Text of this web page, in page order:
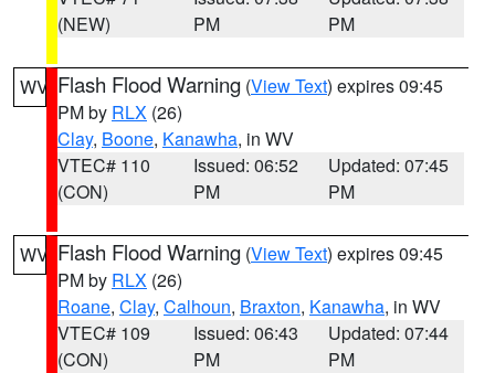
(NEW)
PM
PM
WV Flash Flood Warning (View Text) expires 09:45
PM by RLX (26)
Clay, Boone, Kanawha, in WV
VTEC# 110
(CON)
Issued: 06:52
PM
Updated: 07:45
PM
WV Flash Flood Warning (View Text) expires 09:45
PM by RLX (26)
Roane, Clay, Calhoun, Braxton, Kanawha, in WV
VTEC# 109
(CON)
Issued: 06:43
PM
Updated: 07:44
PM